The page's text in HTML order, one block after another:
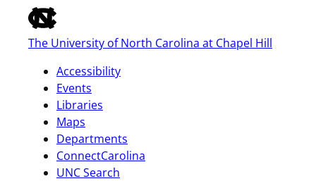
of
the
global
bar
The University of North Carolina at Chapel Hill
Accessibility
Events
Libraries
Maps
Departments
ConnectCarolina
UNC Search
skip
main